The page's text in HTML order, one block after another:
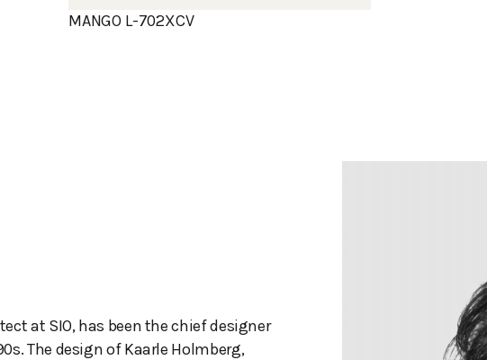
MANGO L-702XCV
at SIO, has been the chief designer
The design of Kaarle Holmberg,